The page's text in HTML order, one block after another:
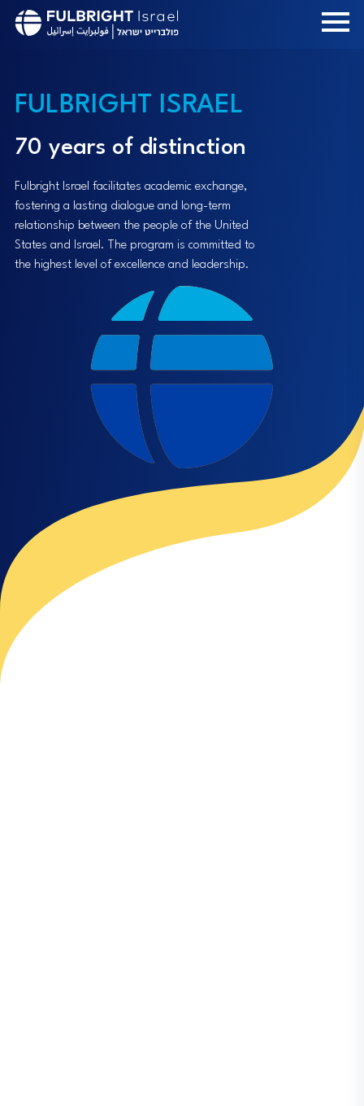
Skip
FULBRIGHT ISRAEL
70 years of distinction
Fulbright Israel facilitates academic exchange,
fostering a lasting dialogue and long-term
relationship between the people of the United
States and Israel. The program is committed to
the highest level of excellence and leadership.